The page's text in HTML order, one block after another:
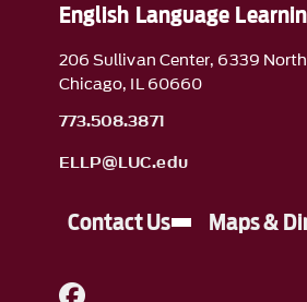
English Language
206 Sullivan Center, 6339
Chicago, IL 60660
773.508.3871
ELLP@LUC.edu
Contact Us Maps &
A link to Facebook